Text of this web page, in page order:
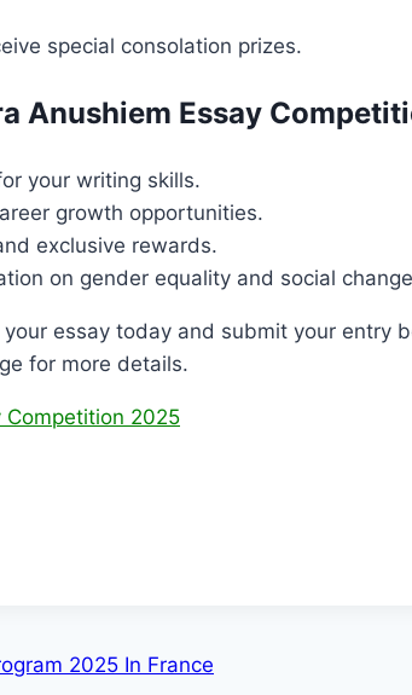
special consolation prizes.
Anushiem Essay
your writing skills.
growth opportunities.
exclusive rewards.
on gender equality and social
essay today and submit your entry
for more details.
Competition 2025
2025 In France